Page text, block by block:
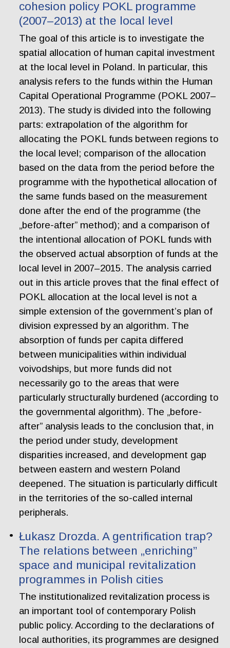
cohesion policy POKL programme
(2007–2013) at the local level
The goal of this article is to investigate the
spatial allocation of human capital investment
at the local level in Poland. In particular, this
analysis refers to the funds within the Human
Capital Operational Programme (POKL 2007–
2013). The study is divided into the following
parts: extrapolation of the algorithm for
allocating the POKL funds between regions to
the local level; comparison of the allocation
based on the data from the period before the
programme with the hypothetical allocation of
the same funds based on the measurement
done after the end of the programme (the
„before-after” method); and a comparison of
the intentional allocation of POKL funds with
the observed actual absorption of funds at the
local level in 2007–2015. The analysis carried
out in this article proves that the final effect of
POKL allocation at the local level is not a
simple extension of the government’s plan of
division expressed by an algorithm. The
absorption of funds per capita differed
between municipalities within individual
voivodships, but more funds did not
necessarily go to the areas that were
particularly structurally burdened (according to
the governmental algorithm). The „before-
after” analysis leads to the conclusion that, in
the period under study, development
disparities increased, and development gap
between eastern and western Poland
deepened. The situation is particularly difficult
in the territories of the so-called internal
peripherals.
Łukasz Drozda. A gentrification trap?
The relations between „enriching”
space and municipal revitalization
programmes in Polish cities
The institutionalized revitalization process is
an important tool of contemporary Polish
public policy. According to the declarations of
local authorities, its programmes are designed